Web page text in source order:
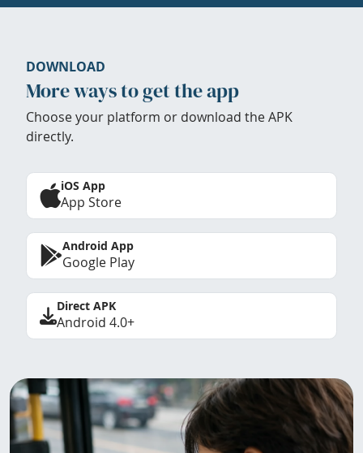
DOWNLOAD
More ways to get the app
Choose your platform or download the APK
directly.
iOS App
App Store
Android App
Google Play
Direct APK
Android 4.0+